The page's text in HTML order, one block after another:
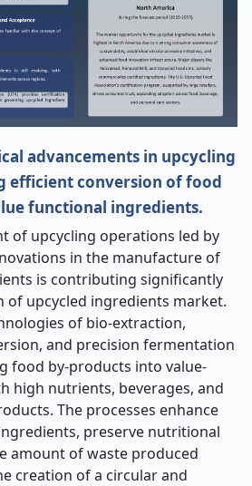
advancements in upcycling
efficient conversion of food
functional ingredients.
of upcycling operations led by
in the manufacture of
is contributing significantly
of upcycled ingredients market.
of bio-extraction,
and precision fermentation
food by-products into value-
high nutrients, beverages, and
The processes enhance
preserve nutritional
amount of waste produced
creation of a circular and